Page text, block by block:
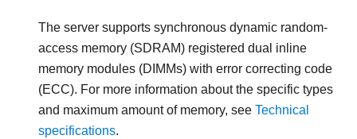
The server supports synchronous dynamic random-
access memory (SDRAM) registered dual inline
memory modules (DIMMs) with error correcting code
(ECC). For more information about the specific types
and maximum amount of memory, see Technical
specifications.